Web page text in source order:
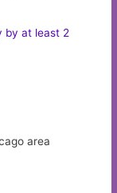
by at least 2
area